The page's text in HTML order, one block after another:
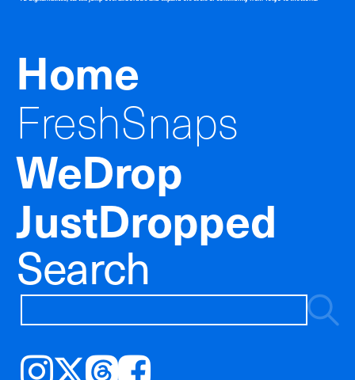
Home
FreshSnaps
WeDrop
JustDropped
Search
Instagram𝕏ThreadsFacebook